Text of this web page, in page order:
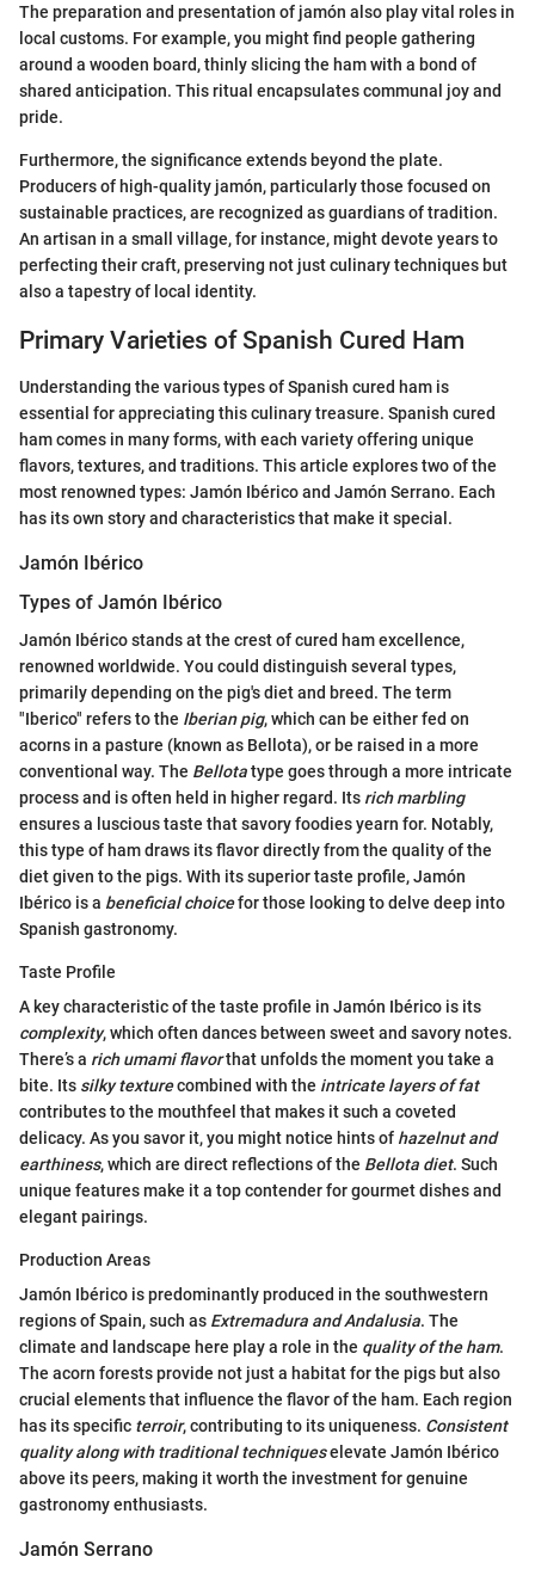
The preparation and presentation of jamón also play vital roles in
local customs. For example, you might find people gathering
around a wooden board, thinly slicing the ham with a bond of
shared anticipation. This ritual encapsulates communal joy and
pride.
Furthermore, the significance extends beyond the plate.
Producers of high-quality jamón, particularly those focused on
sustainable practices, are recognized as guardians of tradition.
An artisan in a small village, for instance, might devote years to
perfecting their craft, preserving not just culinary techniques but
also a tapestry of local identity.
Primary Varieties of Spanish Cured Ham
Understanding the various types of Spanish cured ham is
essential for appreciating this culinary treasure. Spanish cured
ham comes in many forms, with each variety offering unique
flavors, textures, and traditions. This article explores two of the
most renowned types: Jamón Ibérico and Jamón Serrano. Each
has its own story and characteristics that make it special.
Jamón Ibérico
Types of Jamón Ibérico
Jamón Ibérico stands at the crest of cured ham excellence,
renowned worldwide. You could distinguish several types,
primarily depending on the pig's diet and breed. The term
"Iberico" refers to the Iberian pig, which can be either fed on
acorns in a pasture (known as Bellota), or be raised in a more
conventional way. The Bellotatype goes through a more intricate
process and is often held in higher regard. Its rich marbling
ensures a luscious taste that savory foodies yearn for. Notably,
this type of ham draws its flavor directly from the quality of the
diet given to the pigs. With its superior taste profile, Jamón
Ibérico is a beneficial choicefor those looking to delve deep into
Spanish gastronomy.
Taste Profile
A key characteristic of the taste profile in Jamón Ibérico is its
complexity, which often dances between sweet and savory notes.
There’s a rich umami flavorthat unfolds the moment you take a
bite. Its silky texturecombined with the intricate layers of fat
contributes to the mouthfeel that makes it such a coveted
delicacy. As you savor it, you might notice hints of hazelnut and
earthiness, which are direct reflections of the Bellota diet. Such
unique features make it a top contender for gourmet dishes and
elegant pairings.
Production Areas
Jamón Ibérico is predominantly produced in the southwestern
regions of Spain, such as Extremadura and Andalusia. The
climate and landscape here play a role in the quality of the ham.
The acorn forests provide not just a habitat for the pigs but also
crucial elements that influence the flavor of the ham. Each region
has its specific terroir, contributing to its uniqueness. Consistent
quality along with traditional techniqueselevate Jamón Ibérico
above its peers, making it worth the investment for genuine
gastronomy enthusiasts.
Jamón Serrano